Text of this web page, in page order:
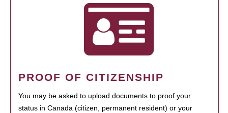
PROOF OF CITIZENSHIP
You may be asked to upload documents to proof your
status in Canada (citizen, permanent resident) or your